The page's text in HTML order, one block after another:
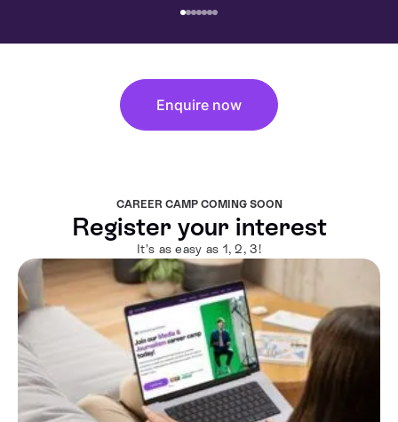
Enquire now
CAREER CAMP COMING SOON
Register your interest
It’s as easy as 1, 2, 3!